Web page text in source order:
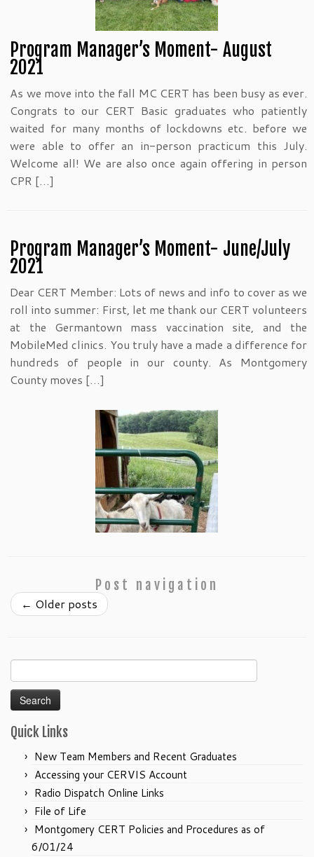
Program Manager’s Moment- August
2021
As we move into the fall MC CERT has been busy as ever.
Congrats to our CERT Basic graduates who patiently
waited for many months of lockdowns etc. before we
were able to offer an in-person practicum this July.
Welcome all! We are also once again offering in person
CPR […]
Program Manager’s Moment- June/July
2021
Dear CERT Member: Lots of news and info to cover as we
roll into summer: First, let me thank our CERT volunteers
at the Germantown mass vaccination site, and the
MobileMed clinics. You truly have a made a difference for
hundreds of people in our county. As Montgomery
County moves […]
Post navigation
← Older posts
for:
Quick Links
New Team Members and Recent Graduates
Accessing your CERVIS Account
Radio Dispatch Online Links
File of Life
Montgomery CERT Policies and Procedures as of
6/01/24